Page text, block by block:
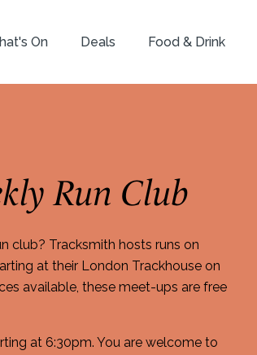
On Deals Food & Drink
Run Club
club? Tracksmith hosts runs on
at their London Trackhouse on
available, these meet-ups are free
at 6:30pm. You are welcome to